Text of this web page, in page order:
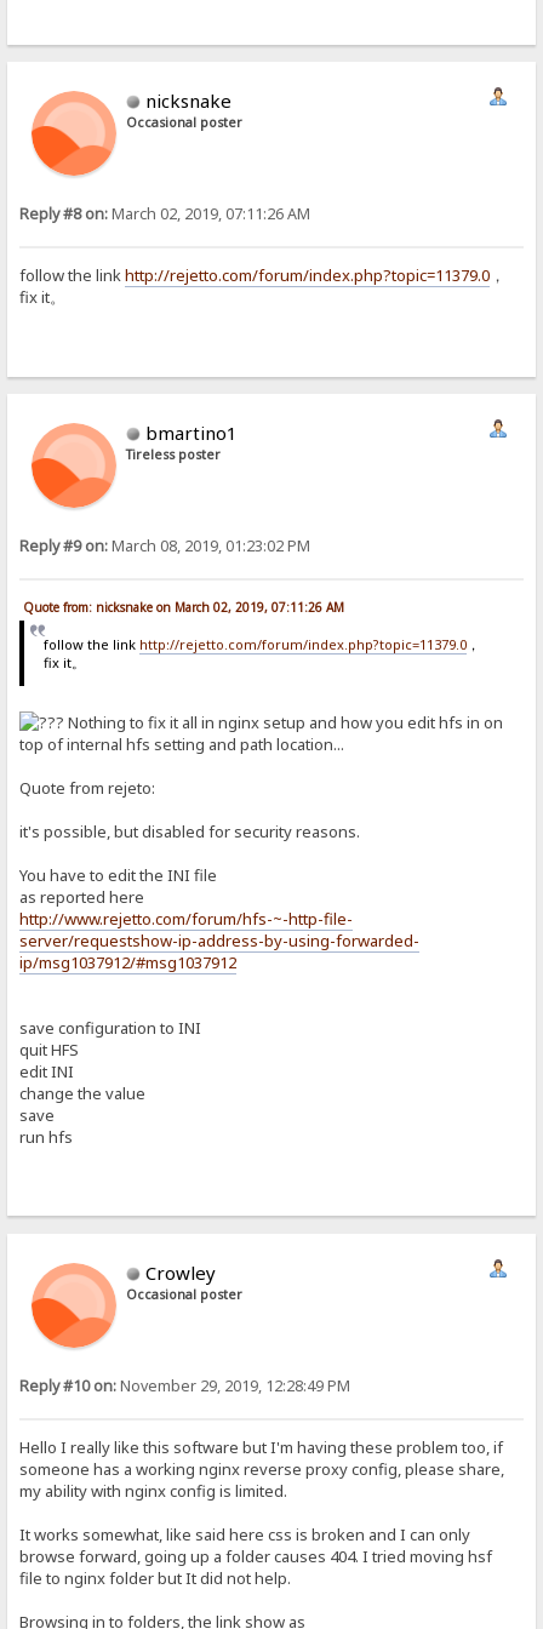
nicksnake
Occasional poster
Reply #8 on:March 02, 2019, 07:11:26 AM
follow the linkhttp://rejetto.com/forum/index.php?topic=11379.0 ，
fix it。
bmartino1
Tireless poster
Reply #9 on:March 08, 2019, 01:23:02 PM
Quote from: nicksnake on March 02, 2019, 07:11:26 AM
follow the link http://rejetto.com/forum/index.php?topic=11379.0，
fix it。
Nothing to fix it all in nginx setup and how you edit hfs in on
top of internal hfs setting and path location...
Quote from rejeto:
it's possible, but disabled for security reasons.
You have to edit the INI file
as reported here
http://www.rejetto.com/forum/hfs-~-http-file-
server/requestshow-ip-address-by-using-forwarded-
ip/msg1037912/#msg1037912
save configuration to INI
quit HFS
edit INI
change the value
save
run hfs
Crowley
Occasional poster
Reply #10 on:November 29, 2019, 12:28:49 PM
Hello I really like this software but I'm having these problem too, if
someone has a working nginx reverse proxy config, please share,
my ability with nginx config is limited.
It works somewhat, like said here css is broken and I can only
browse forward, going up a folder causes 404. I tried moving hsf
file to nginx folder but It did not help.
Browsing in to folders, the link show as